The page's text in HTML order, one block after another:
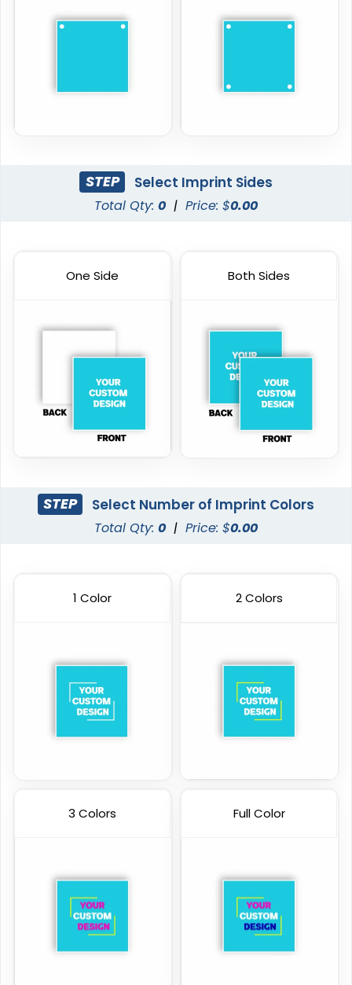
STEP Select Imprint Sides
Total Qty: 0 | Price: $0.00
One Side Both Sides
STEP Select Number of Imprint Colors
Total Qty: 0 | Price: $0.00
1 Color 2 Colors
3 Colors Full Color